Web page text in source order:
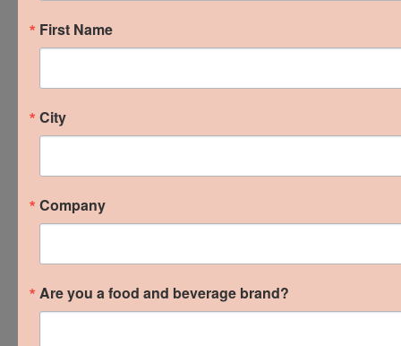
environment.
the local economy than multinationals
Recirculate up to $63 of every $100 in
First Name
City
Company
Are you a food and beverage brand?